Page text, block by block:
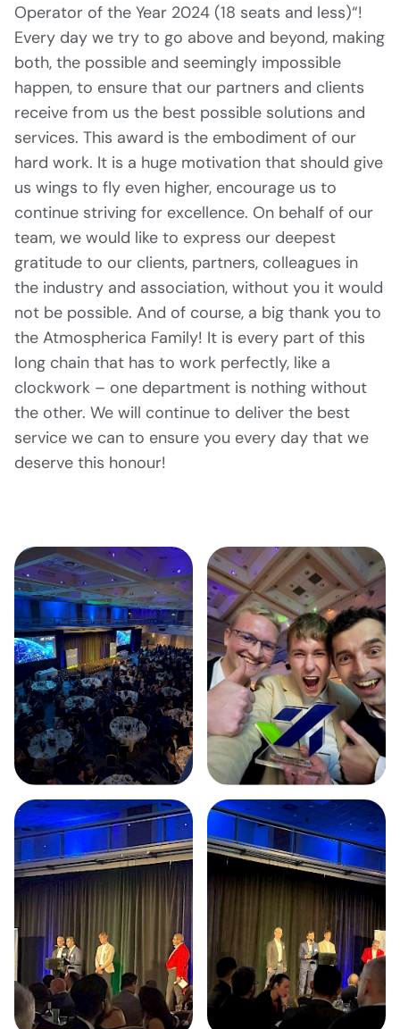
Operator of the Year 2024 (18 seats and less)“!
Every day we try to go above and beyond, making
both, the possible and seemingly impossible
happen, to ensure that our partners and clients
receive from us the best possible solutions and
services. This award is the embodiment of our
hard work. It is a huge motivation that should give
us wings to fly even higher, encourage us to
continue striving for excellence. On behalf of our
team, we would like to express our deepest
gratitude to our clients, partners, colleagues in
the industry and association, without you it would
not be possible. And of course, a big thank you to
the Atmospherica Family! It is every part of this
long chain that has to work perfectly, like a
clockwork – one department is nothing without
the other. We will continue to deliver the best
service we can to ensure you every day that we
deserve this honour!